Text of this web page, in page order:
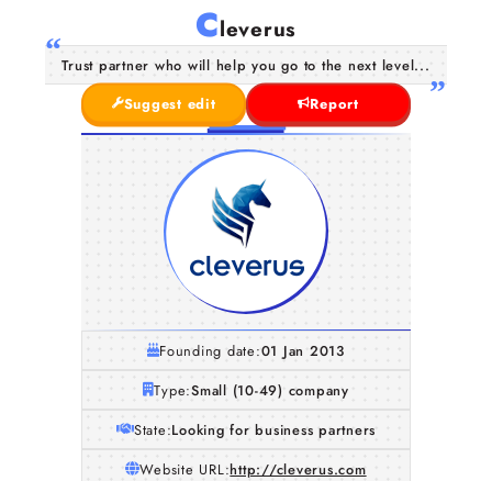
Cleverus
Trust partner who will help you go to the next level...
Suggest edit
Report
Founding date:01 Jan 2013
Type:Small (10-49) company
State:Looking for business partners
Website URL:http://cleverus.com